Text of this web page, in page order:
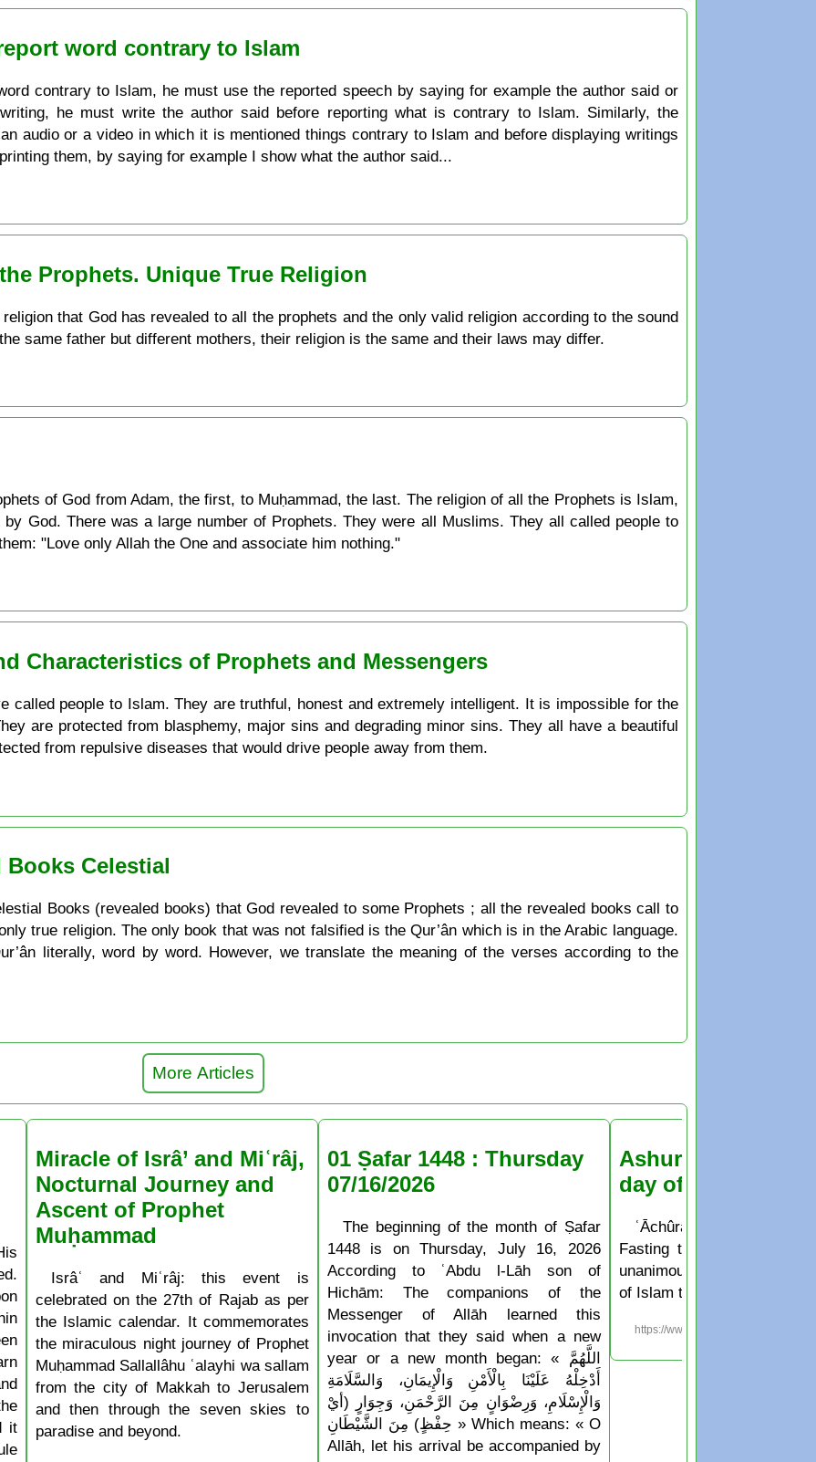
word contrary to Islam
contrary to Islam, he must use the reported speech by saying for example the author said or
he must write the author said before reporting what is contrary to Islam. Similarly, the
audio or a video in which it is mentioned things contrary to Islam and before displaying writings
them, by saying for example I show what the author said...
Prophets. Unique True Religion
that God has revealed to all the prophets and the only valid religion according to the sound
same father but different mothers, their religion is the same and their laws may differ.
of God from Adam, the first, to Muḥammad, the last. The religion of all the Prophets is Islam,
God. There was a large number of Prophets. They were all Muslims. They all called people to
"Love only Allah the One and associate him nothing."
Characteristics of Prophets and Messengers
called people to Islam. They are truthful, honest and extremely intelligent. It is impossible for the
are protected from blasphemy, major sins and degrading minor sins. They all have a beautiful
from repulsive diseases that would drive people away from them.
Books Celestial
Books (revealed books) that God revealed to some Prophets ; all the revealed books call to
true religion. The only book that was not falsified is the Qur’ân which is in the Arabic language.
literally, word by word. However, we translate the meaning of the verses according to the
More Articles
it
Miracle of Isrâ’ and Miʿrâj,
Nocturnal Journey and
Ascent of Prophet
Muḥammad
Isrâʿ and Miʿrâj: this event is
celebrated on the 27th of Rajab as per
the Islamic calendar. It commemorates
the miraculous night journey of Prophet
Muḥammad Sallallâhu ʿalayhi wa sallam
from the city of Makkah to Jerusalem
and then through the seven skies to
paradise and beyond.
01 Ṣafar 1448 : Thursday
07/16/2026
The beginning of the month of Ṣafar
1448 is on Thursday, July 16, 2026
According to ʿAbdu l-Lāh son of
Hichām: The companions of the
Messenger of Allāh learned this
invocation that they said when a new
year or a new month began: « اللَّهُمَّ
أَدْخِلْهُ عَلَيْنَا بِالْأَمْنِ وَالْإِيمَانِ، وَالسَّلَامَةِ
وَالْإِسْلَامِ، وَرِضْوَانٍ مِنَ الرَّحْمَنِ، وَجِوَارٍ (أيْ
حِفْظٍ) مِنَ الشَّيْطَانِ » Which means: « O
Allāh, let his arrival be accompanied by
Ashura Fasting
day of Muḥarram
ʿĀchûrâ’ is the 10th day
Fasting the day of
unanimously agreed upon
of Islam to be a sunnah
https://www.islam.ms/en/?p=76